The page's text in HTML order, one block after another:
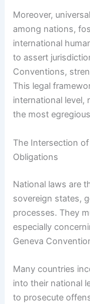
Moreover,
among nations,
international
to assert
Conventions,
This legal
international level,
the most
The Intersection
Obligations
National laws are
sovereign states,
processes. They
especially
Geneva
Many countries
into their national
to prosecute